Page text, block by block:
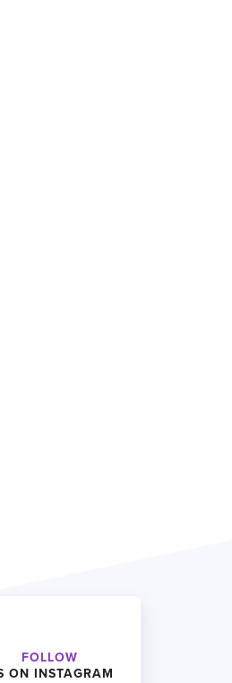
FOLLOW
ON INSTAGRAM